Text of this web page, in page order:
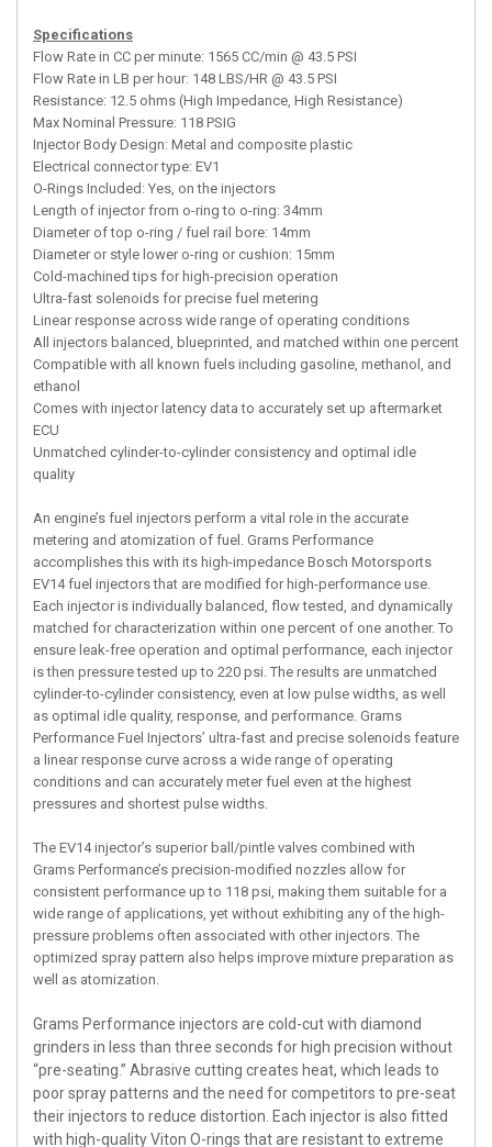
Specifications
Flow Rate in CC per minute: 1565 CC/min @ 43.5 PSI
Flow Rate in LB per hour: 148 LBS/HR @ 43.5 PSI
Resistance: 12.5 ohms (High Impedance, High Resistance)
Max Nominal Pressure: 118 PSIG
Injector Body Design: Metal and composite plastic
Electrical connector type: EV1
O-Rings Included: Yes, on the injectors
Length of injector from o-ring to o-ring: 34mm
Diameter of top o-ring / fuel rail bore: 14mm
Diameter or style lower o-ring or cushion: 15mm
Cold-machined tips for high-precision operation
Ultra-fast solenoids for precise fuel metering
Linear response across wide range of operating conditions
All injectors balanced, blueprinted, and matched within one percent
Compatible with all known fuels including gasoline, methanol, and
ethanol
Comes with injector latency data to accurately set up aftermarket
ECU
Unmatched cylinder-to-cylinder consistency and optimal idle
quality
An engine’s fuel injectors perform a vital role in the accurate
metering and atomization of fuel. Grams Performance
accomplishes this with its high-impedance Bosch Motorsports
EV14 fuel injectors that are modified for high-performance use.
Each injector is individually balanced, flow tested, and dynamically
matched for characterization within one percent of one another. To
ensure leak-free operation and optimal performance, each injector
is then pressure tested up to 220 psi. The results are unmatched
cylinder-to-cylinder consistency, even at low pulse widths, as well
as optimal idle quality, response, and performance. Grams
Performance Fuel Injectors’ ultra-fast and precise solenoids feature
a linear response curve across a wide range of operating
conditions and can accurately meter fuel even at the highest
pressures and shortest pulse widths.
The EV14 injector’s superior ball/pintle valves combined with
Grams Performance’s precision-modified nozzles allow for
consistent performance up to 118 psi, making them suitable for a
wide range of applications, yet without exhibiting any of the high-
pressure problems often associated with other injectors. The
optimized spray pattern also helps improve mixture preparation as
well as atomization.
Grams Performance injectors are cold-cut with diamond
grinders in less than three seconds for high precision without
“pre-seating.” Abrasive cutting creates heat, which leads to
poor spray patterns and the need for competitors to pre-seat
their injectors to reduce distortion. Each injector is also fitted
with high-quality Viton O-rings that are resistant to extreme